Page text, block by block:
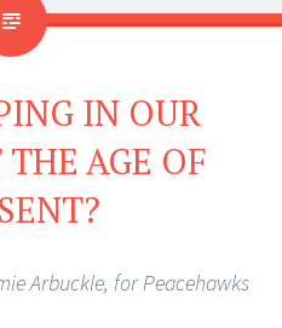
IN OUR
AGE OF
Arbuckle, for Peacehawks